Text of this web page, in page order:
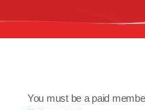
You must be a paid